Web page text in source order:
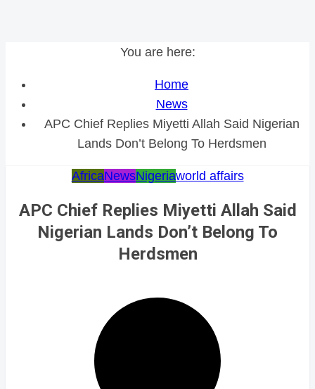
You are here:
Home
News
APC Chief Replies Miyetti Allah Said Nigerian
Lands Don’t Belong To Herdsmen
AfricaNewsNigeriaworld affairs
APC Chief Replies Miyetti Allah Said
Nigerian Lands Don’t Belong To
Herdsmen